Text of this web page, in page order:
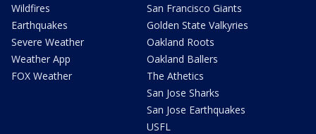
Wildfires
Earthquakes
Severe Weather
Weather App
FOX Weather
San Francisco Giants
Golden State Valkyries
Oakland Roots
Oakland Ballers
The Athetics
San Jose Sharks
San Jose Earthquakes
USFL